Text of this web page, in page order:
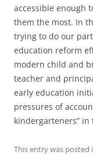
accessible enough
them the most. In
trying to do our
education reform
modern child and
teacher and
early education
pressures of
kindergarteners” in
This entry was posted